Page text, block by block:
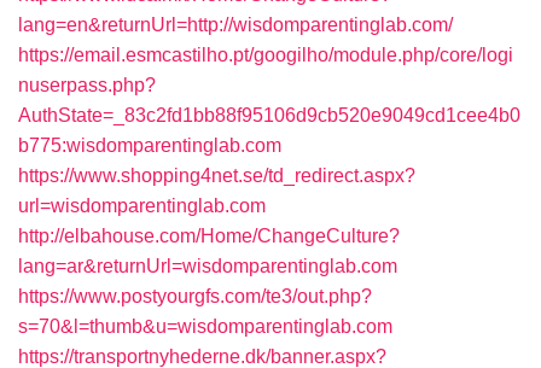
lang=en&returnUrl=http://wisdomparentinglab.com/
https://email.esmcastilho.pt/googilho/module.php/core/logi
nuserpass.php?
AuthState=_83c2fd1bb88f95106d9cb520e9049cd1cee4b0
b775:wisdomparentinglab.com
https://www.shopping4net.se/td_redirect.aspx?
url=wisdomparentinglab.com
http://elbahouse.com/Home/ChangeCulture?
lang=ar&returnUrl=wisdomparentinglab.com
https://www.postyourgfs.com/te3/out.php?
s=70&l=thumb&u=wisdomparentinglab.com
https://transportnyhederne.dk/banner.aspx?